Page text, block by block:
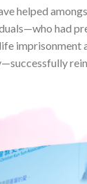
helped
had
imprisonment